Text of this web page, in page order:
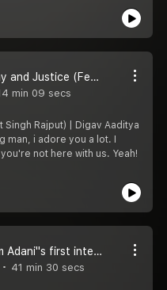
#episode 50 Birthday and Justice (Feat. Sushant Singh Rajput)
min 09 secs
Rajput) | Digav Aaditya
man, i adore you a lot. I
not here with us. Yeah!
#episode 49 Gautam Adani''s first interview | Digav Aaditya Singh Rajput
41 min 30 secs